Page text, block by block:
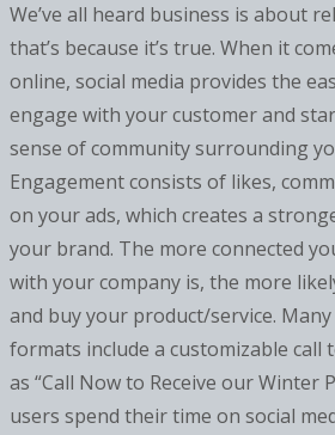
We’ve all heard business is about
that’s because it’s true. When it
online, social media provides the
engage with your customer and
sense of community surrounding
Engagement consists of likes,
on your ads, which creates a
your brand. The more connected
with your company is, the more
and buy your product/service.
formats include a customizable call
as “Call Now to Receive our Winter
users spend their time on social